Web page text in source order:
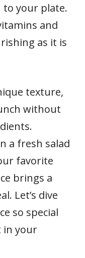
to your plate.
and
as it is
texture,
without
a fresh salad
favorite
brings a
Let’s dive
so special
in your